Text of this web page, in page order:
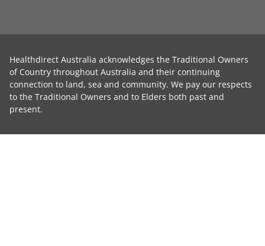
Healthdirect Australia acknowledges the Traditional Owners
of Country throughout Australia and their continuing
connection to land, sea and community. We pay our respects
to the Traditional Owners and to Elders both past and
present.